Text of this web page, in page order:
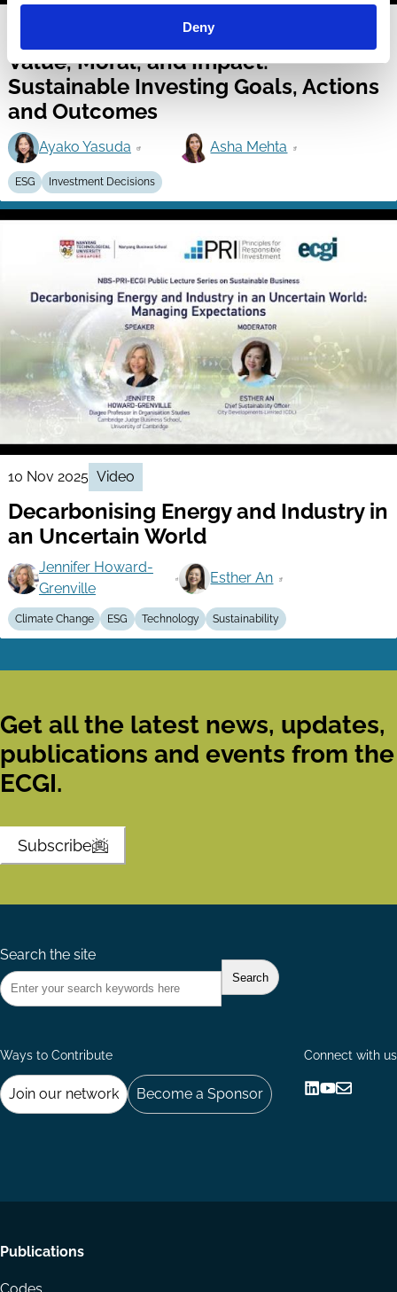
Deny
Value, Moral, and Impact:
Sustainable Investing Goals, Actions
and Outcomes
Ayako Yasuda Asha Mehta
ESG Investment Decisions
10 Nov 2025 Video
Decarbonising Energy and Industry in
an Uncertain World
Jennifer Howard-
Grenville
Esther An
Climate Change ESG Technology Sustainability
Get all the latest news, updates,
publications and events from the
ECGI.
Subscribe
Search the site
Ways to Contribute
Join our network Become a Sponsor
Connect with us
Footer
menu
Publications
Codes